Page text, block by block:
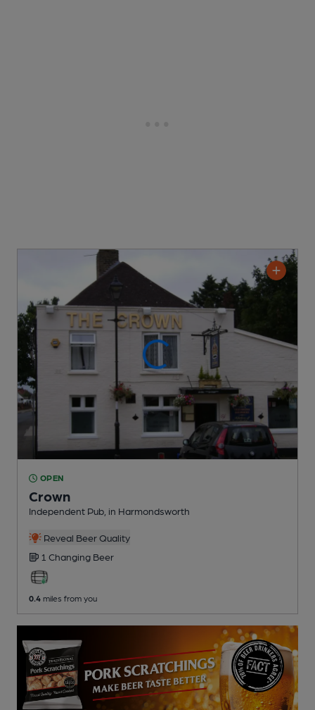
OPEN
Crown
Independent Pub , in Harmondsworth
Reveal Beer Quality
1 Changing Beer
0.4 miles from you